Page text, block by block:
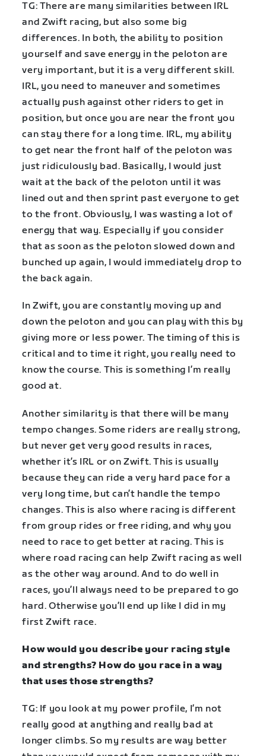
TG: There are many similarities between IRL
and Zwift racing, but also some big
differences. In both, the ability to position
yourself and save energy in the peloton are
very important, but it is a very different skill.
IRL, you need to maneuver and sometimes
actually push against other riders to get in
position, but once you are near the front you
can stay there for a long time. IRL, my ability
to get near the front half of the peloton was
just ridiculously bad. Basically, I would just
wait at the back of the peloton until it was
lined out and then sprint past everyone to get
to the front. Obviously, I was wasting a lot of
energy that way. Especially if you consider
that as soon as the peloton slowed down and
bunched up again, I would immediately drop to
the back again.
In Zwift, you are constantly moving up and
down the peloton and you can play with this by
giving more or less power. The timing of this is
critical and to time it right, you really need to
know the course. This is something I’m really
good at.
Another similarity is that there will be many
tempo changes. Some riders are really strong,
but never get very good results in races,
whether it’s IRL or on Zwift. This is usually
because they can ride a very hard pace for a
very long time, but can’t handle the tempo
changes. This is also where racing is different
from group rides or free riding, and why you
need to race to get better at racing. This is
where road racing can help Zwift racing as well
as the other way around. And to do well in
races, you’ll always need to be prepared to go
hard. Otherwise you’ll end up like I did in my
first Zwift race.
How would you describe your racing style
and strengths? How do you race in a way
that uses those strengths?
TG: If you look at my power profile, I’m not
really good at anything and really bad at
longer climbs. So my results are way better